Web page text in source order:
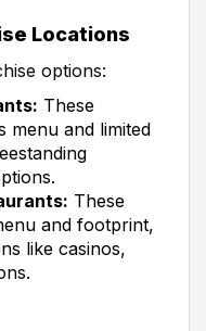
Locations
options:
These
and limited
These
and footprint,
like casinos,